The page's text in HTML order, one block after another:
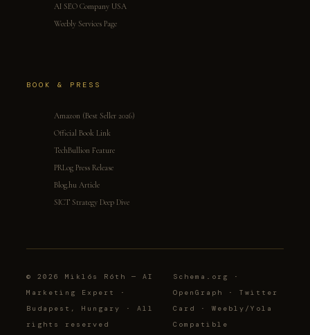
AI SEO Company USA
Weebly Services Page
BOOK & PRESS
Amazon (Best Seller 2026)
Official Book Link
TechBullion Feature
PRLog Press Release
Blog.hu Article
SICT Strategy Deep Dive
© 2026 Miklós Róth — AI
Marketing Expert ·
Budapest, Hungary · All
rights reserved
Schema.org ·
OpenGraph · Twitter
Card · Weebly/Yola
Compatible